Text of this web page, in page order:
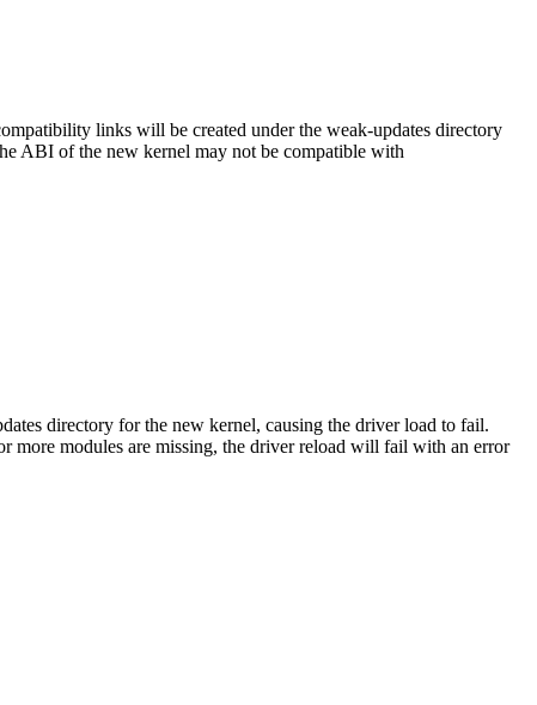
links will be created under the weak-updates directory
ABI of the new kernel may not be compatible with
directory for the new kernel, causing the driver load to fail.
more modules are missing, the driver reload will fail with an error